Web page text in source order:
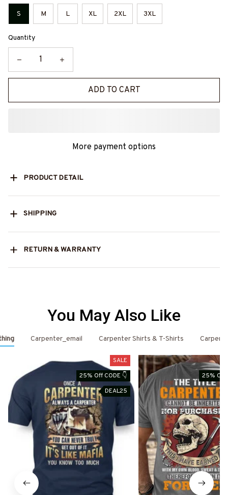
S M L XL 2XL 3XL
Quantity
ADD TO CART
More payment options
PRODUCT DETAIL
SHIPPING
RETURN & WARRANTY
You May Also Like
Carpenter_email Carpenter Shirts & T-Shirts
SALE
25% Off CODE 👇
DEAL25
25% Off